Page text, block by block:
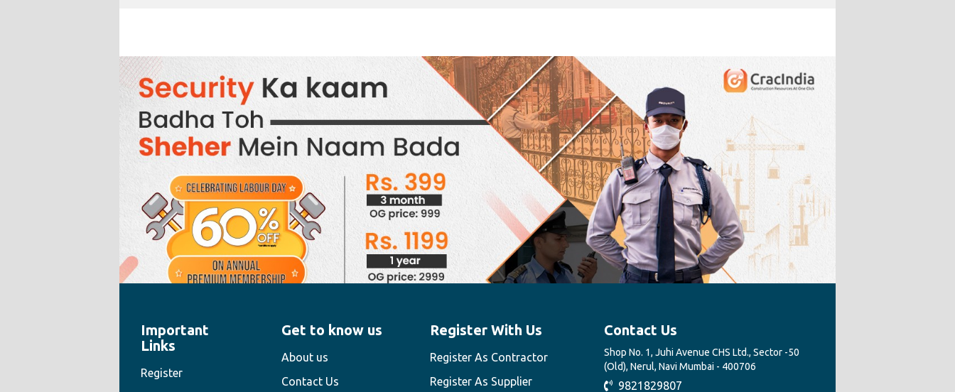
" style="width:100%;height:100%">
Important
Links
Register
Get to know us
About us
Contact Us
Register With Us
Register As Contractor
Register As Supplier
Contact Us
Shop No. 1, Juhi Avenue CHS Ltd., Sector -50
(Old), Nerul, Navi Mumbai - 400706
9821829807